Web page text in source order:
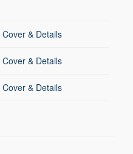
& Details
& Details
& Details